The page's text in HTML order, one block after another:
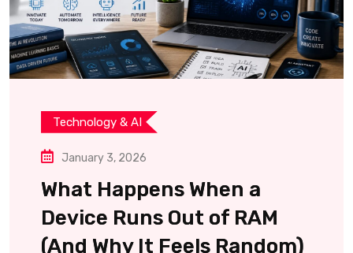
Technology & AI
January 3, 2026
What Happens When a
Device Runs Out of RAM
(And Why It Feels Random)